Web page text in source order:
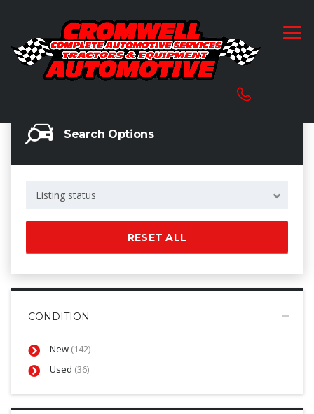
Search Options
Listing status
RESET ALL
CONDITION
New (142)
Used (36)